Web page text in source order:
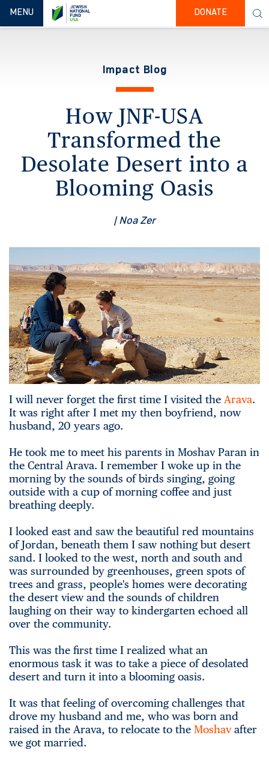
TOGGLE NAVIGATION
MENU DONATE
Impact Blog
How JNF-USA
Transformed the
Desolate Desert into a
Blooming Oasis
| Noa Zer
I will never forget the first time I visited the Arava.
It was right after I met my then boyfriend, now
husband, 20 years ago.
He took me to meet his parents in Moshav Paran in
the Central Arava. I remember I woke up in the
morning by the sounds of birds singing, going
outside with a cup of morning coffee and just
breathing deeply.
I looked east and saw the beautiful red mountains
of Jordan, beneath them I saw nothing but desert
sand. I looked to the west, north and south and
was surrounded by greenhouses, green spots of
trees and grass, people's homes were decorating
the desert view and the sounds of children
laughing on their way to kindergarten echoed all
over the community.
This was the first time I realized what an
enormous task it was to take a piece of desolated
desert and turn it into a blooming oasis.
It was that feeling of overcoming challenges that
drove my husband and me, who was born and
raised in the Arava, to relocate to the Moshavafter
we got married.